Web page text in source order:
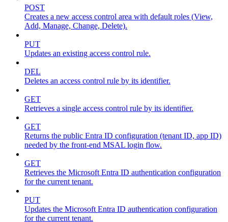
POST
Creates a new access control area with default roles (View,
Add, Manage, Change, Delete).
PUT
Updates an existing access control rule.
DEL
Deletes an access control rule by its identifier.
GET
Retrieves a single access control rule by its identifier.
GET
Returns the public Entra ID configuration (tenant ID, app ID)
needed by the front-end MSAL login flow.
GET
Retrieves the Microsoft Entra ID authentication configuration
for the current tenant.
PUT
Updates the Microsoft Entra ID authentication configuration
for the current tenant.